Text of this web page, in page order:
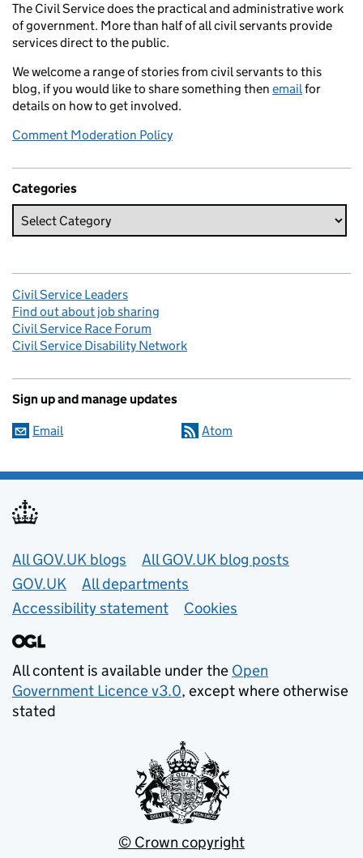
The Civil Service does the practical and administrative work
of government. More than half of all civil servants provide
services direct to the public.
We welcome a range of stories from civil servants to this
blog, if you would like to share something then emailfor
details on how to get involved.
Comment Moderation Policy
Categories
Civil Service Leaders
Find out about job sharing
Civil Service Race Forum
Civil Service Disability Network
Sign up and manage updates
Email Atom
Useful links
All GOV.UK blogs
All GOV.UK blog posts
GOV.UK
All departments
Accessibility statement
Cookies
All content is available under the Open
Government Licence v3.0, except where otherwise
stated
© Crown copyright